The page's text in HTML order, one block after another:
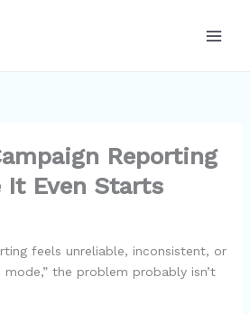
Reporting
It Even Starts
feels unreliable, inconsistent, or
the problem probably isn’t